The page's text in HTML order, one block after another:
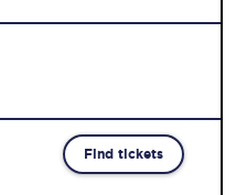
Find tickets